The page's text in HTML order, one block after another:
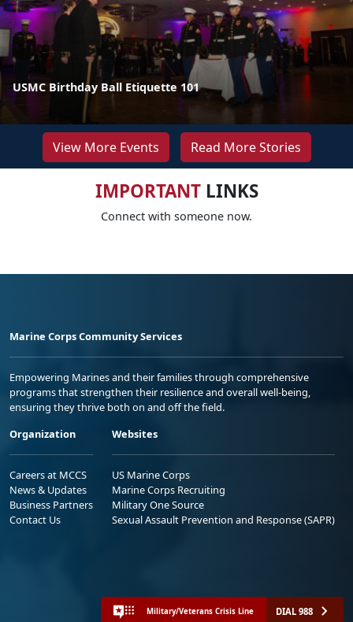
USMC Birthday Ball Etiquette 101
View More Events Read More Stories
IMPORTANTLINKS
Connect with someone now.
Marine Corps Community Services
Empowering Marines and their families through comprehensive
programs that strengthen their resilience and overall well-being,
ensuring they thrive both on and off the field.
Organization
Careers at MCCS
News & Updates
Business Partners
Contact Us
Websites
US Marine Corps
Marine Corps Recruiting
Military One Source
Sexual Assault Prevention and Response (SAPR)
Military/Veterans Crisis Line DIAL 988